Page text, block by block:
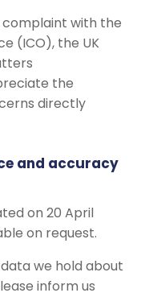
complaint with the
(ICO), the UK
the
directly
and accuracy
on 20 April
on request.
we hold about
inform us